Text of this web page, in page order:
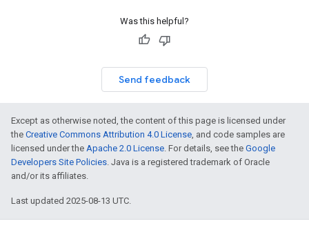
Was this helpful?
Send feedback
Except as otherwise noted, the content of this page is licensed under
the Creative Commons Attribution 4.0 License, and code samples are
licensed under the Apache 2.0 License. For details, see the Google
Developers Site Policies. Java is a registered trademark of Oracle
and/or its affiliates.
Last updated 2025-08-13 UTC.